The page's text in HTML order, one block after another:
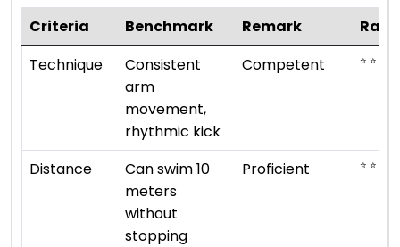
Criteria
Benchmark Remark
Technique
Consistent
arm
movement,
rhythmic kick
Competent ⭐ ⭐ ⭐
Distance
Can swim 10
meters
without
stopping
Proficient ⭐ ⭐ ⭐ ⭐